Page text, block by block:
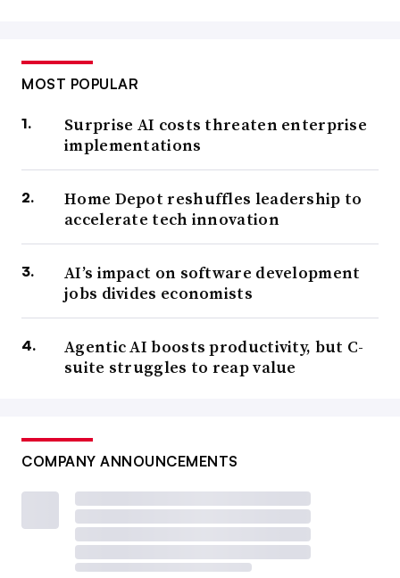
MOST POPULAR
Surprise AI costs threaten enterprise
implementations
Home Depot reshuffles leadership to
accelerate tech innovation
AI’s impact on software development
jobs divides economists
Agentic AI boosts productivity, but C-
suite struggles to reap value
COMPANY ANNOUNCEMENTS